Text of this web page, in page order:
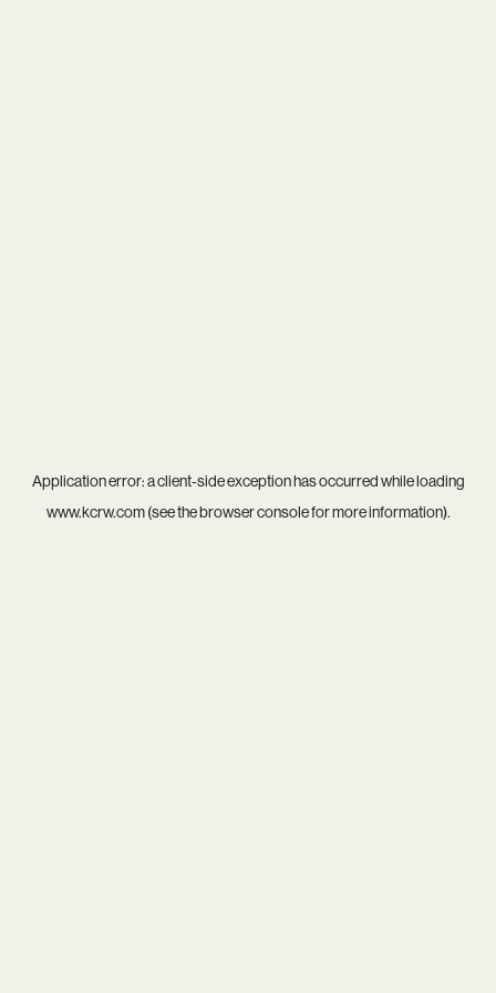
Application error: aclient-side exception has occurred while loading
www.kcrw.com(see thebrowser consolefor more information).